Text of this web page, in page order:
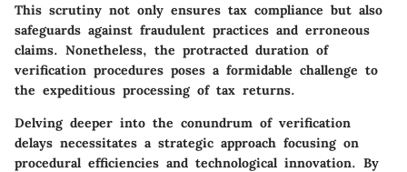
This scrutiny not only ensures tax compliance but also
safeguards against fraudulent practices and erroneous
claims. Nonetheless, the protracted duration of
verification procedures poses a formidable challenge to
the expeditious processing of tax returns.
Delving deeper into the conundrum of verification
delays necessitates a strategic approach focusing on
procedural efficiencies and technological innovation. By